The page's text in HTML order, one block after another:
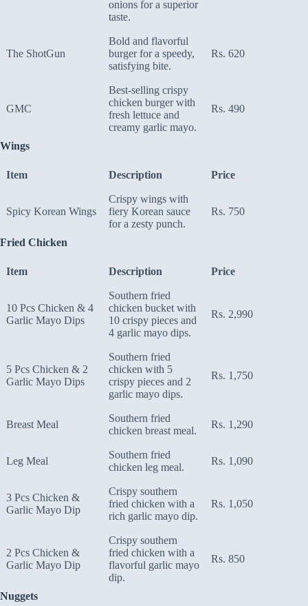
onions for a superior
taste.
The ShotGun
Bold and flavorful
burger for a speedy,
satisfying bite.
Rs. 620
GMC
Best-selling crispy
chicken burger with
fresh lettuce and
creamy garlic mayo.
Rs. 490
Wings
Item Description Price
Spicy Korean Wings
Crispy wings with
fiery Korean sauce
for a zesty punch.
Rs. 750
Fried Chicken
Item Description Price
10 Pcs Chicken & 4
Garlic Mayo Dips
Southern fried
chicken bucket with
10 crispy pieces and
4 garlic mayo dips.
Rs. 2,990
5 Pcs Chicken & 2
Garlic Mayo Dips
Southern fried
chicken with 5
crispy pieces and 2
garlic mayo dips.
Rs. 1,750
Breast Meal
Southern fried
chicken breast meal.
Rs. 1,290
Leg Meal
Southern fried
chicken leg meal.
Rs. 1,090
3 Pcs Chicken &
Garlic Mayo Dip
Crispy southern
fried chicken with a
rich garlic mayo dip.
Rs. 1,050
2 Pcs Chicken &
Garlic Mayo Dip
Crispy southern
fried chicken with a
flavorful garlic mayo
dip.
Rs. 850
Nuggets